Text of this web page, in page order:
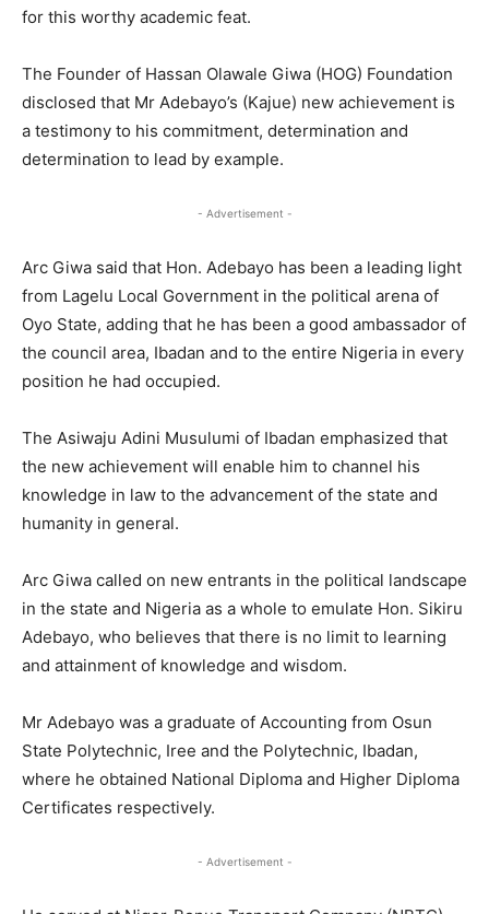
for this worthy academic feat.
The Founder of Hassan Olawale Giwa (HOG) Foundation
disclosed that Mr Adebayo’s (Kajue) new achievement is
a testimony to his commitment, determination and
determination to lead by example.
- Advertisement -
Arc Giwa said that Hon. Adebayo has been a leading light
from Lagelu Local Government in the political arena of
Oyo State, adding that he has been a good ambassador of
the council area, Ibadan and to the entire Nigeria in every
position he had occupied.
The Asiwaju Adini Musulumi of Ibadan emphasized that
the new achievement will enable him to channel his
knowledge in law to the advancement of the state and
humanity in general.
Arc Giwa called on new entrants in the political landscape
in the state and Nigeria as a whole to emulate Hon. Sikiru
Adebayo, who believes that there is no limit to learning
and attainment of knowledge and wisdom.
Mr Adebayo was a graduate of Accounting from Osun
State Polytechnic, Iree and the Polytechnic, Ibadan,
where he obtained National Diploma and Higher Diploma
Certificates respectively.
- Advertisement -